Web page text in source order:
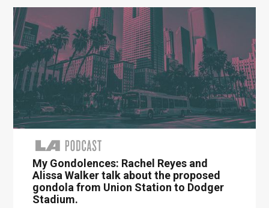
My Gondolences: Rachel Reyes and
Alissa Walker talk about the proposed
gondola from Union Station to Dodger
Stadium.